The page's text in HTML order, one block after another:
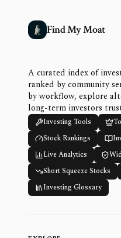
Find My Moat
A curated index of
ranked by community
by workflow, explore
long-term investors
Investing Tools
Stock Rankings
Live Analytics
Short Squeeze Stocks
Investing Glossary